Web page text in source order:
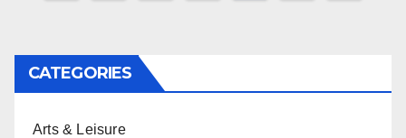
CATEGORIES
Arts & Leisure